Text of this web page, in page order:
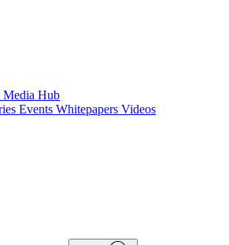
Media Hub
Events Whitepapers Videos